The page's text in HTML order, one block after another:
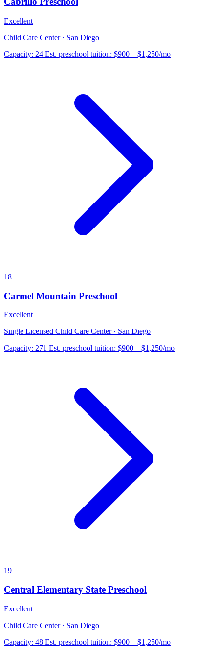
Excellent
Child Care Center · San Diego
Capacity: 24 Est. preschool tuition: $900 – $1,250/mo
18
Carmel Mountain Preschool
Excellent
Single Licensed Child Care Center · San Diego
Capacity: 271 Est. preschool tuition: $900 – $1,250/mo
19
Central Elementary State Preschool
Excellent
Child Care Center · San Diego
Capacity: 48 Est. preschool tuition: $900 – $1,250/mo